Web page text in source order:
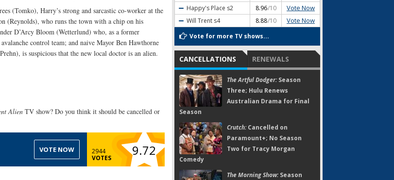
(Tomko), Harry’s strong and sarcastic co-worker at the
(Reynolds), who runs the town with a chip on his
D’Arcy Bloom (Wetterlund) who, as a former
control team; and naive Mayor Ben Hawthorne
is suspicious that the new local doctor is an alien.
Alien TV show? Do you think it should be cancelled or
VOTE NOW
2944
VOTES
9.72
Happy's Place s2 8.96/10 Vote Now
Will Trent s4 8.88/10 Vote Now
Vote for more TV shows...
CANCELLATIONS RENEWALS
The Artful Dodger:Season
Three; Hulu Renews
Australian Drama for Final
Season
Crutch:Cancelled on
Paramount+; No Season
Two for Tracy Morgan
Comedy
The Morning Show:Season